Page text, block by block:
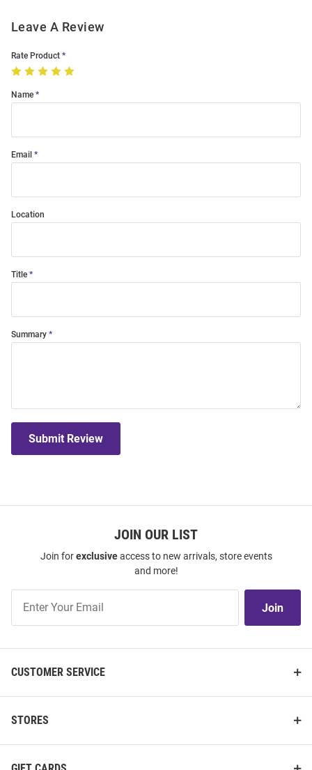
Leave A Review
Rate Product
Name
Email
Location
Title
Summary
Submit Review
JOIN OUR LIST
Join forexclusiveaccess to new arrivals, store events
and more!
Our
Join
CUSTOMER SERVICE
STORES